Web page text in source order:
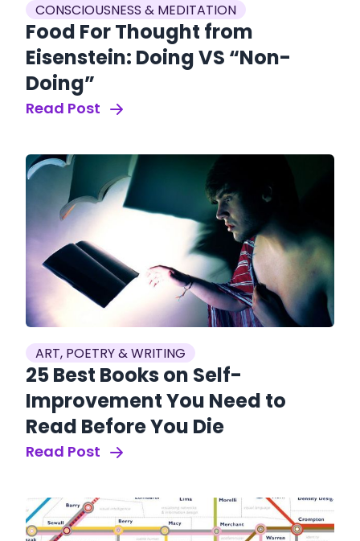
CONSCIOUSNESS & MEDITATION
Food For Thought from
Eisenstein: Doing VS “Non-
Doing”
Read Post
ART, POETRY & WRITING
25 Best Books on Self-
Improvement You Need to
Read Before You Die
Read Post